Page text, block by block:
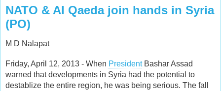
NATO & Al Qaeda join hands in Syria
(PO)
M D Nalapat
Friday, April 12, 2013 - When PresidentBashar Assad
warned that developments in Syria had the potential to
destablize the entire region, he was being serious. The fall